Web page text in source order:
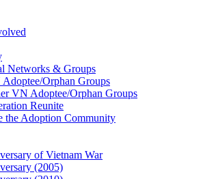
Networks & Groups
Orphan Groups
VN Adoptee/Orphan Groups
Reunite
the Adoption Community
of Vietnam War
(2005)